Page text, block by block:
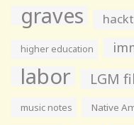
graves
higher education
labor LGM
music notes Native